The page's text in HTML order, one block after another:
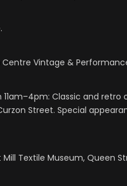
.
Vintage & Performance
Classic and
Street. Special
Textile Museum, Queen